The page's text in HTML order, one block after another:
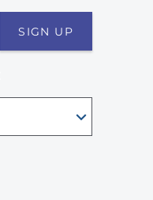
SIGN UP